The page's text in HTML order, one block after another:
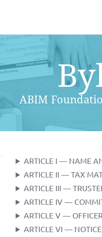
ABIM
ARTICLE I — NAME
ARTICLE II — TAX
ARTICLE III —
ARTICLE IV —
ARTICLE V —
ARTICLE VI —